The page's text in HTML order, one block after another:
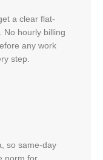
a clear flat-
No hourly billing
any work
step.
so same-day